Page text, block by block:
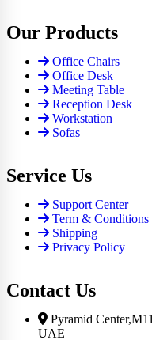
Our Products
Office Chairs
Office Desk
Meeting Table
Reception Desk
Workstation
Sofas
Service Us
Support Center
Term & Conditions
Shipping
Privacy Policy
Contact Us
Pyramid
UAE